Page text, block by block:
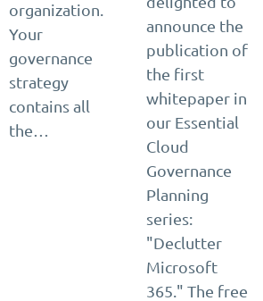
organization.
Your
governance
strategy
contains all
the…
announce the
publication of
the first
whitepaper in
our Essential
Cloud
Governance
Planning
series:
"Declutter
Microsoft
365." The free